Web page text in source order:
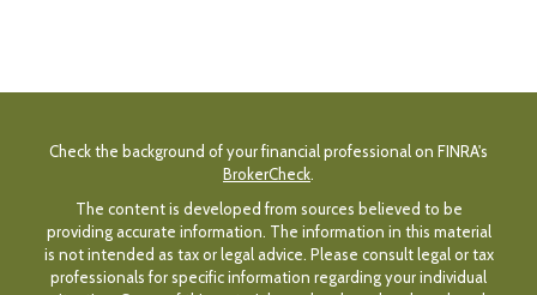
Check the background of your financial professional on FINRA's
BrokerCheck.
The content is developed from sources believed to be
providing accurate information. The information in this material
is not intended as tax or legal advice. Please consult legal or tax
professionals for specific information regarding your individual